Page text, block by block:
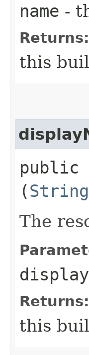
name -
Returns:
this
public
(String
The
Returns:
this